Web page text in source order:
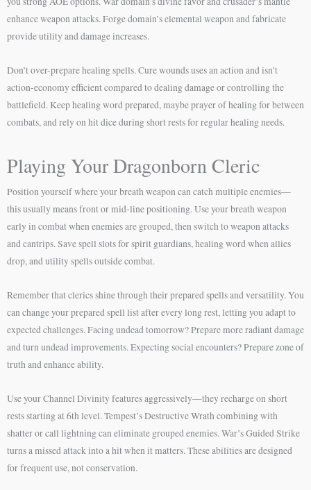
enhance weapon attacks. Forge domain’s elemental weapon and fabricate
provide utility and damage increases.
Don’t over-prepare healing spells. Cure wounds uses an action and isn’t
action-economy efficient compared to dealing damage or controlling the
battlefield. Keep healing word prepared, maybe prayer of healing for between
combats, and rely on hit dice during short rests for regular healing needs.
Playing Your Dragonborn Cleric
Position yourself where your breath weapon can catch multiple enemies—
this usually means front or mid-line positioning. Use your breath weapon
early in combat when enemies are grouped, then switch to weapon attacks
and cantrips. Save spell slots for spirit guardians, healing word when allies
drop, and utility spells outside combat.
Remember that clerics shine through their prepared spells and versatility. You
can change your prepared spell list after every long rest, letting you adapt to
expected challenges. Facing undead tomorrow? Prepare more radiant damage
and turn undead improvements. Expecting social encounters? Prepare zone of
truth and enhance ability.
Use your Channel Divinity features aggressively—they recharge on short
rests starting at 6th level. Tempest’s Destructive Wrath combining with
shatter or call lightning can eliminate grouped enemies. War’s Guided Strike
turns a missed attack into a hit when it matters. These abilities are designed
for frequent use, not conservation.